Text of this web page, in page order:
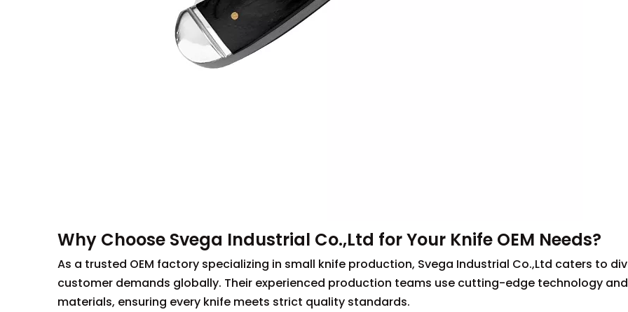
Why Choose Svega Industrial Co.,Ltd for Your Knife OEM Needs?
As a trusted OEM factory specializing in small knife production, Svega Industrial Co.,Ltd caters to
customer demands globally. Their experienced production teams use cutting-edge technology
materials, ensuring every knife meets strict quality standards.